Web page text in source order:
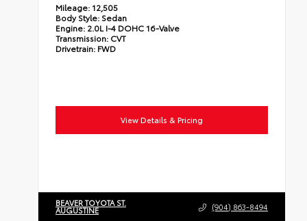
Mileage: 12,505
Body Style: Sedan
Engine: 2.0L I-4 DOHC 16-Valve
Transmission: CVT
Drivetrain: FWD
View Details & Pricing
BEAVER TOYOTA ST.
AUGUSTINE (904) 863-8494